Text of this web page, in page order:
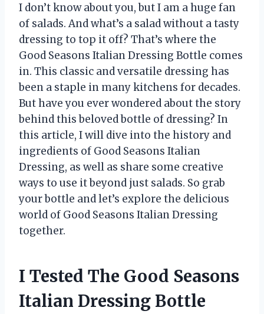
I don’t know about you, but I am a huge fan
of salads. And what’s a salad without a tasty
dressing to top it off? That’s where the
Good Seasons Italian Dressing Bottle comes
in. This classic and versatile dressing has
been a staple in many kitchens for decades.
But have you ever wondered about the story
behind this beloved bottle of dressing? In
this article, I will dive into the history and
ingredients of Good Seasons Italian
Dressing, as well as share some creative
ways to use it beyond just salads. So grab
your bottle and let’s explore the delicious
world of Good Seasons Italian Dressing
together.
I Tested The Good Seasons
Italian Dressing Bottle